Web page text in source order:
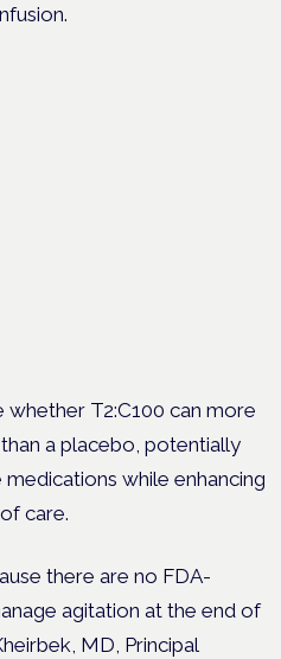
T2:C100 can more
a placebo, potentially
while enhancing
care.
there are no FDA-
agitation at the end of
MD, Principal